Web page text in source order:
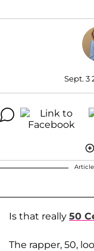
Sept. 3
Is that really 50
The rapper, 50,